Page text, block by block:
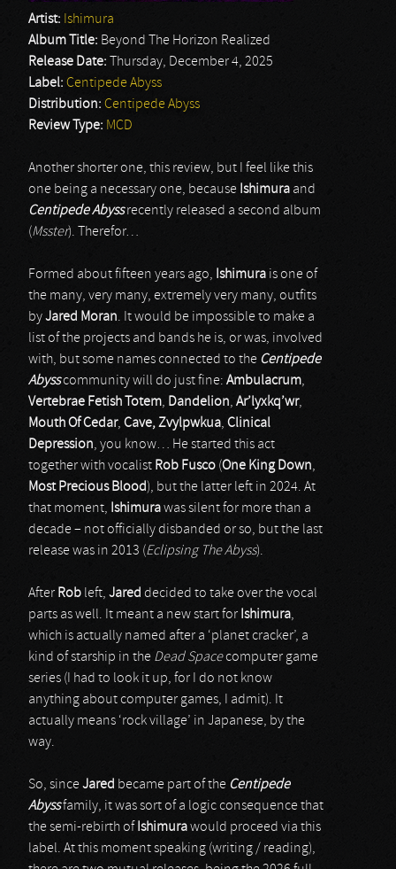
Artist: Ishimura
Album Title: Beyond The Horizon Realized
Release Date:
Thursday, December 4, 2025
Label: Centipede Abyss
Distribution: Centipede Abyss
Review Type: MCD
Another shorter one, this review, but I feel like this
one being a necessary one, because Ishimura and
Centipede Abyssrecently released a second album
(Msster). Therefor…
Formed about fifteen years ago, Ishimura is one of
the many, very many, extremely very many, outfits
byJared Moran. It would be impossible to make a
list of the projects and bands he is, or was, involved
with, but some names connected to the Centipede
Abysscommunity will do just fine: Ambulacrum,
Vertebrae Fetish Totem, Dandelion, Ar’lyxkq’wr,
Mouth Of Cedar, Cave,Zvylpwkua, Clinical
Depression, you know… He started this act
together with vocalist Rob Fusco (One King Down,
Most Precious Blood), but the latter left in 2024. At
that moment, Ishimurawas silent for more than a
decade – not officially disbanded or so, but the last
release was in 2013 (Eclipsing The Abyss).
After Rob left, Jared decided to take over the vocal
parts as well. It meant a new start for Ishimura,
which is actually named after a ‘planet cracker’, a
kind of starship in the Dead Spacecomputer game
series (I had to look it up, for I do not know
anything about computer games, I admit). It
actually means ‘rock village’ in Japanese, by the
way.
So, sinceJared became part of the Centipede
Abyssfamily, it was sort of a logic consequence that
the semi-rebirth of Ishimurawould proceed via this
label. At this moment speaking (writing / reading),